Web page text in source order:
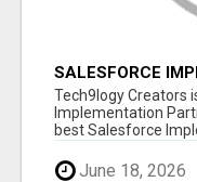
SALESFORCE
INDIA,
SERVICES
Tech9logy Creators
Implementation
best Salesforce
June 18, 2026